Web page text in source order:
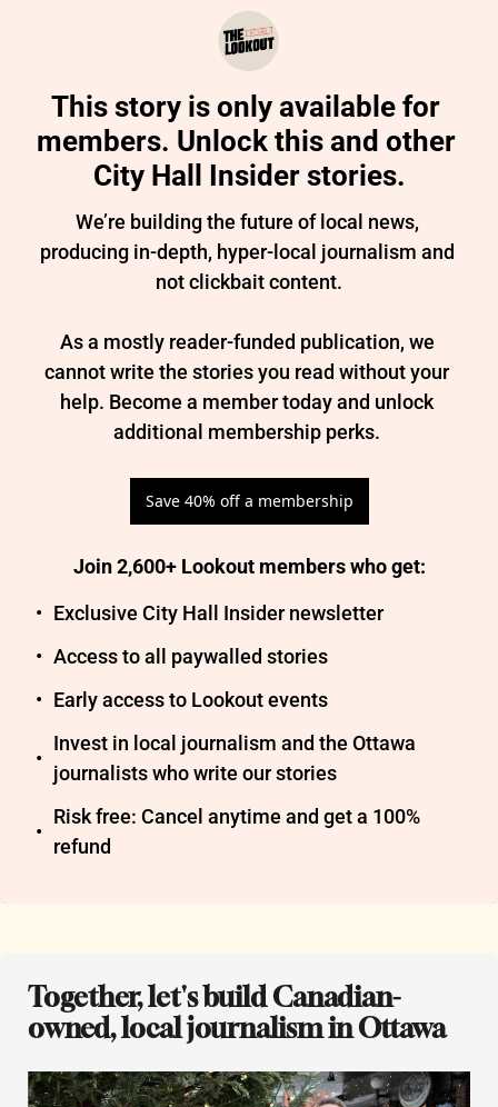
This story is only available for
members. Unlock this and other
City Hall Insider stories.
We’re building the future of local news,
producing in-depth, hyper-local journalism and
not clickbait content.
As a mostly reader-funded publication, we
cannot write the stories you read without your
help. Become a member today and unlock
additional membership perks.
Save 40% off a membership
Join 2,600+ Lookout members who get:
Exclusive City Hall Insider newsletter
Access to all paywalled stories
Early access to Lookout events
Invest in local journalism and the Ottawa
journalists who write our stories
Risk free: Cancel anytime and get a 100%
refund
Together, let's build Canadian-
owned, local journalism in Ottawa